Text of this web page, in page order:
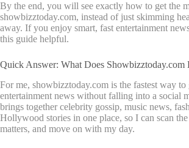
By the end, you will see exactly how to get the
showbizztoday.com, instead of just skimming
away. If you enjoy smart, fast entertainment
this guide helpful.
Quick Answer: What Does Showbizztoday.com
For me, showbizztoday.com is the fastest way
entertainment news without falling into a social
brings together celebrity gossip, music news,
Hollywood stories in one place, so I can scan
matters, and move on with my day.